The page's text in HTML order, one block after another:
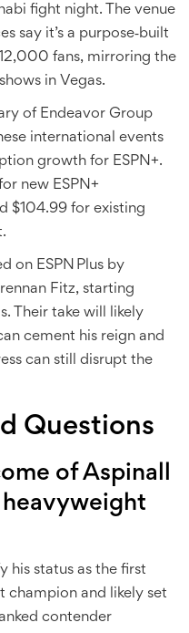
fight night. The venue
say it’s a purpose‑built
fans, mirroring the
in Vegas.
of Endeavor Group
international events
growth for ESPN+.
new ESPN+
$104.99 for existing
on ESPN Plus by
Fitz, starting
Their take will likely
cement his reign and
can still disrupt the
Questions
of Aspinall
heavyweight
his status as the first
champion and likely set
contender